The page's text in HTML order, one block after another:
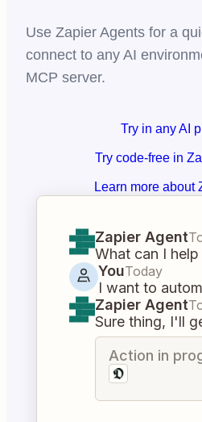
Use Zapier Agents for a
connect to any AI
MCP server.
Try in any AI
Try code-free in
Learn more about
Zapier Agent
What can I
YouToday
I want to
Zapier Agent
Sure thing, I'll
Action in